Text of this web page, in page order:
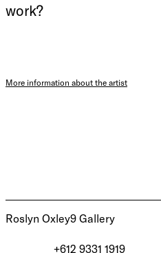
work?
More information about the artist
Roslyn Oxley9 Gallery
+612 9331 1919